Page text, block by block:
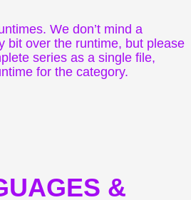
We don’t mind a
bit over the runtime, but please
series as a single file,
for the category.
&